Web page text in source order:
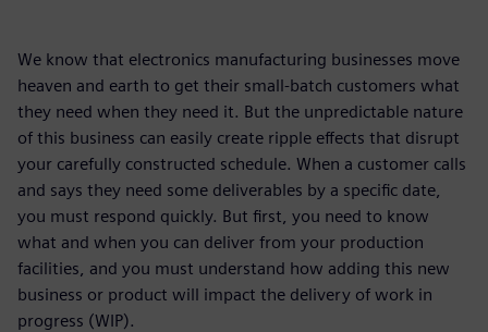
We know that electronics manufacturing businesses move
heaven and earth to get their small-batch customers what
they need when they need it. But the unpredictable nature
of this business can easily create ripple effects that disrupt
your carefully constructed schedule. When a customer calls
and says they need some deliverables by a specific date,
you must respond quickly. But first, you need to know
what and when you can deliver from your production
facilities, and you must understand how adding this new
business or product will impact the delivery of work in
progress (WIP).